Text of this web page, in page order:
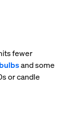
fewer
and some
or candle